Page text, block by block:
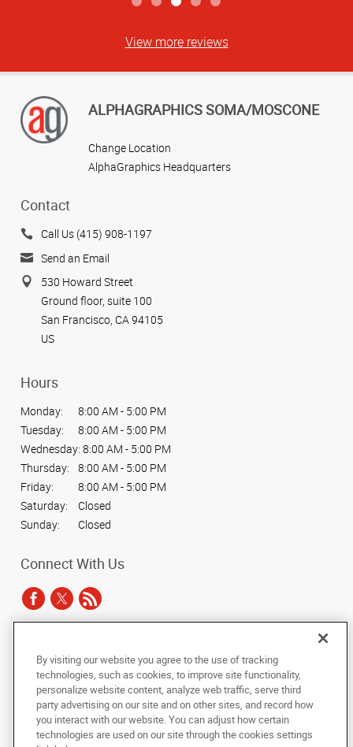
View more reviews
ALPHAGRAPHICS SOMA/MOSCONE
Change Location
AlphaGraphics Headquarters
Contact
Call Us (415) 908-1197
Send an Email
530 Howard Street
Ground floor, suite 100
San Francisco, CA 94105
US
Hours
Monday:
8:00 AM - 5:00 PM
Tuesday:
8:00 AM - 5:00 PM
Wednesday: 8:00 AM - 5:00 PM
Thursday:
8:00 AM - 5:00 PM
Friday:
8:00 AM - 5:00 PM
Saturday:
Closed
Sunday:
Closed
Connect With Us
Copyright © 2025 AlphaGraphics International Headquarters. All rights
reserved
photocopied, reproduced, translated, or reduced to any electronic medium or
machine-readable form, in whole or in part, without the prior written consent
of AlphaGraphics, Inc.
By visiting our website you agree to the use of tracking
technologies, such as cookies, to improve site functionality,
personalize website content, analyze web traffic, serve third
party advertising on our site and on other sites, and record how
you interact with our website. You can adjust how certain
technologies are used on our site through the cookies settings